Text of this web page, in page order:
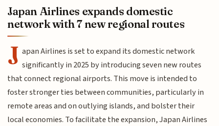
Japan Airlines expands domestic
network with 7 new regional routes
J apan Airlines is set to expand its domestic network
significantly in 2025 by introducing seven new routes
that connect regional airports. This move is intended to
foster stronger ties between communities, particularly in
remote areas and on outlying islands, and bolster their
local economies. To facilitate the expansion, Japan Airlines